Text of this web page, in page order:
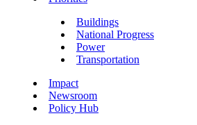
Buildings
National Progress
Power
Transportation
Impact
Newsroom
Policy Hub